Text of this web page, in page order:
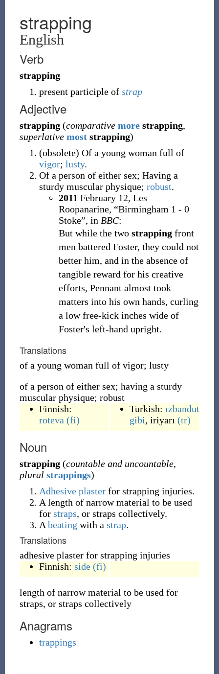
strapping
English
Verb
strapping
present participle of strap
Adjective
strapping (comparative morestrapping,
superlative moststrapping)
(obsolete) Of a young woman full of
vigor; lusty.
Of a person of either sex; Having a
sturdy muscular physique; robust.
2011 February 12, Les
Roopanarine, “Birmingham 1 - 0
Stoke”, in BBC:
But while the two strappingfront
men battered Foster, they could not
better him, and in the absence of
tangible reward for his creative
efforts, Pennant almost took
matters into his own hands, curling
a low free-kick inches wide of
Foster's left-hand upright.
Translations
of a young woman full of vigor; lusty
of a person of either sex; having a sturdy
muscular physique; robust
Finnish:
roteva (fi)
Turkish: ızbandut
gibi, iriyarı (tr)
Noun
strapping (countable and uncountable,
plural strappings)
Adhesive plasterfor strapping injuries.
A length of narrow material to be used
for straps, or straps collectively.
A beating with a strap.
Translations
adhesive plaster for strapping injuries
Finnish: side (fi)
length of narrow material to be used for
straps, or straps collectively
Anagrams
trappings